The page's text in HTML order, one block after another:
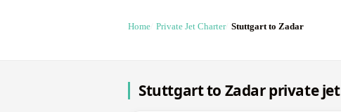
Home Private Jet Charter Stuttgart to Zadar
Stuttgart to Zadar private